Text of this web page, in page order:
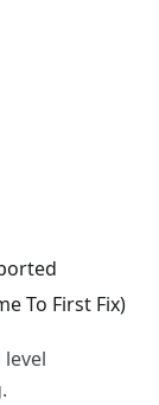
To First Fix)